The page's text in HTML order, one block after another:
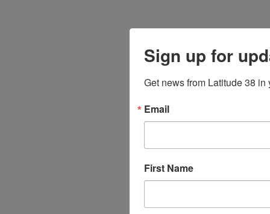
Sign up for
Get news from Latitude 38 in
Email
First Name